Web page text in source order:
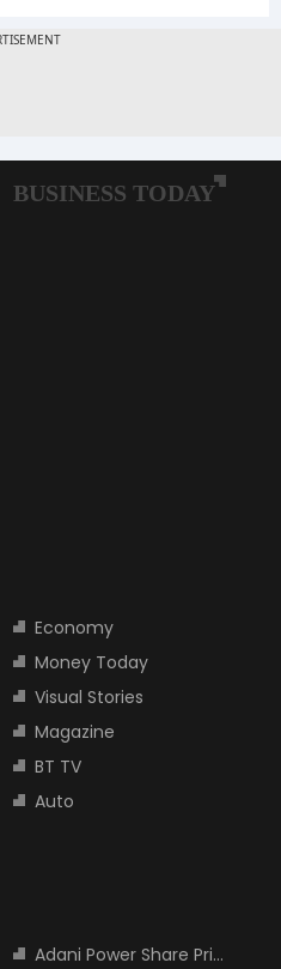
Economy
Money Today
Visual Stories
Magazine
BT TV
Auto
Adani Power Share Price